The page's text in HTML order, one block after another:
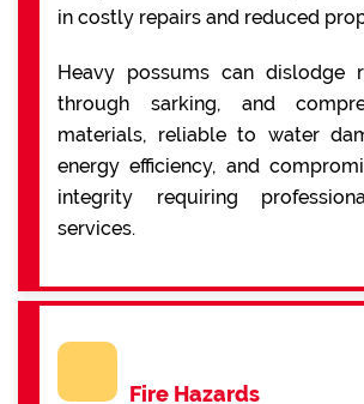
in costly repairs and reduced
Heavy possums can dislodge
through sarking, and
materials, reliable to water
energy efficiency, and
integrity requiring
services.
Fire Hazards